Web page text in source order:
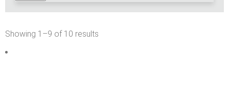
Showing 1–9 of 10 results